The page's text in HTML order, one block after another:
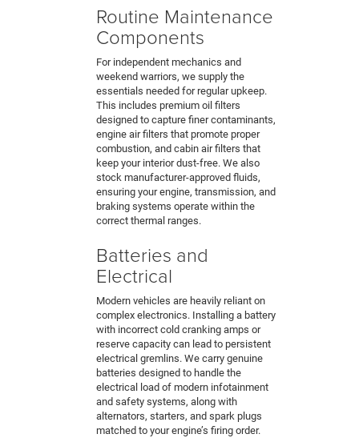
Routine Maintenance
Components
For independent mechanics and
weekend warriors, we supply the
essentials needed for regular upkeep.
This includes premium oil filters
designed to capture finer contaminants,
engine air filters that promote proper
combustion, and cabin air filters that
keep your interior dust-free. We also
stock manufacturer-approved fluids,
ensuring your engine, transmission, and
braking systems operate within the
correct thermal ranges.
Batteries and
Electrical
Modern vehicles are heavily reliant on
complex electronics. Installing a battery
with incorrect cold cranking amps or
reserve capacity can lead to persistent
electrical gremlins. We carry genuine
batteries designed to handle the
electrical load of modern infotainment
and safety systems, along with
alternators, starters, and spark plugs
matched to your engine’s firing order.